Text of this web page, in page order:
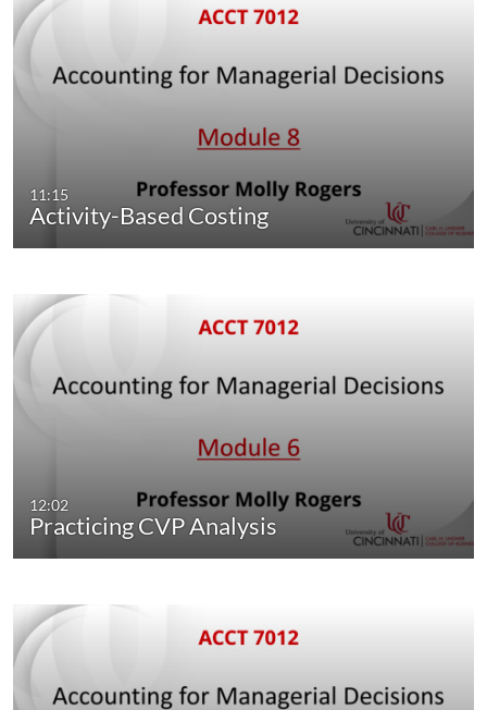
11:15
Activity-Based Costing
12:02
Practicing CVP Analysis